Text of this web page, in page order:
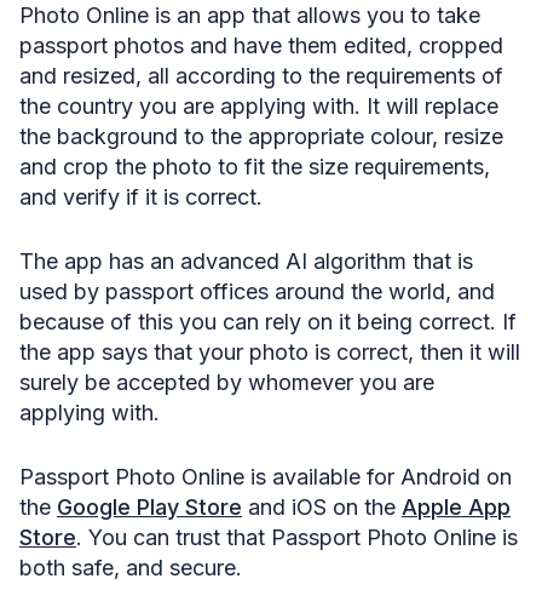
Photo Online is an app that allows you to take
passport photos and have them edited, cropped
and resized, all according to the requirements of
the country you are applying with. It will replace
the background to the appropriate colour, resize
and crop the photo to fit the size requirements,
and verify if it is correct.
The app has an advanced AI algorithm that is
used by passport offices around the world, and
because of this you can rely on it being correct. If
the app says that your photo is correct, then it will
surely be accepted by whomever you are
applying with.
Passport Photo Online is available for Android on
the Google Play Store and iOS on the Apple App
Store. You can trust that Passport Photo Online is
both safe, and secure.